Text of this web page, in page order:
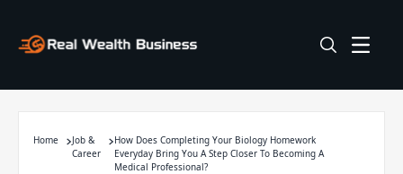
Home
Job &
Career
How Does Completing Your Biology Homework
Everyday Bring You A Step Closer To Becoming A
Medical Professional?